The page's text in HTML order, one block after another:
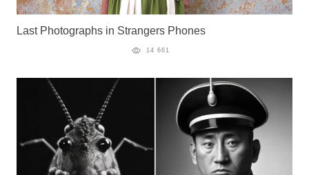
Last Photographs in Strangers Phones
14 661